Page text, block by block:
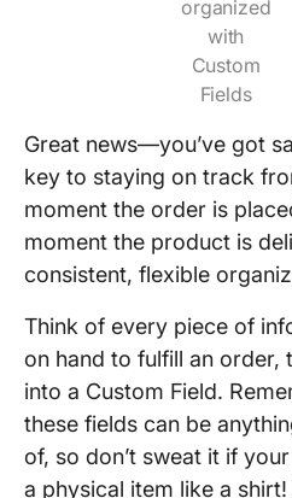
organized
with
Custom
Fields
Great news—you’ve got
key to staying on track
moment the order is
moment the product is
consistent, flexible
Think of every piece of
on hand to fulfill an order,
into a Custom Field.
these fields can be
of, so don’t sweat it if
a physical item like a